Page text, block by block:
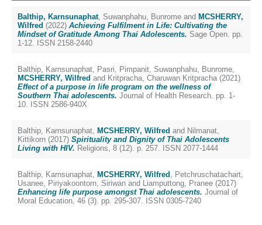
Balthip, Karnsunaphat, Suwanphahu, Bunrome and MCSHERRY,
Wilfred (2022) Achieving Fulfilment in Life: Cultivating the
Mindset of Gratitude Among Thai Adolescents. Sage Open. pp.
1-12. ISSN 2158-2440
Balthip, Karnsunaphat, Pasri, Pimpanit, Suwanphahu, Bunrome,
MCSHERRY, Wilfred and Kritpracha, Charuwan Kritpracha (2021)
Effect of a purpose in life program on the wellness of
Southern Thai adolescents. Journal of Health Research. pp. 1-
10. ISSN 2586-940X
Balthip, Karnsunaphat, MCSHERRY, Wilfred and Nilmanat,
Kittikorn (2017) Spirituality and Dignity of Thai Adolescents
Living with HIV. Religions, 8 (12). p. 257. ISSN 2077-1444
Balthip, Karnsunaphat, MCSHERRY, Wilfred , Petchruschatachart,
Usanee, Piriyakoontorn, Siriwan and Liamputtong, Pranee (2017)
Enhancing life purpose amongst Thai adolescents. Journal of
Moral Education, 46 (3). pp. 295-307. ISSN 0305-7240